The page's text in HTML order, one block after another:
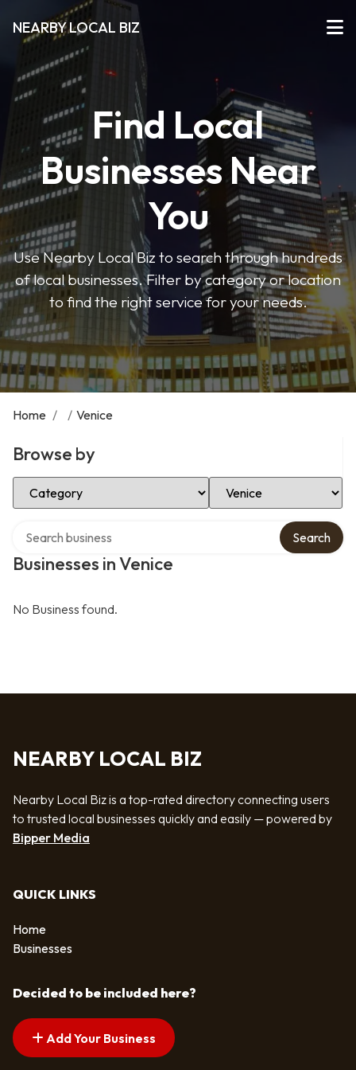
NEARBY LOCAL BIZ
Find Local
Businesses Near
You
Use Nearby Local Biz to search through hundreds
of local businesses. Filter by category or location
to find the right service for your needs.
Home / / Venice
Browse by
Select Category Select Location
Businesses in Venice
Search
No Business found.
NEARBY LOCAL BIZ
Nearby Local Biz is a top-rated directory connecting users
to trusted local businesses quickly and easily — powered by
Bipper Media
QUICK LINKS
Home
Businesses
Decided to be included here?
Add Your Business